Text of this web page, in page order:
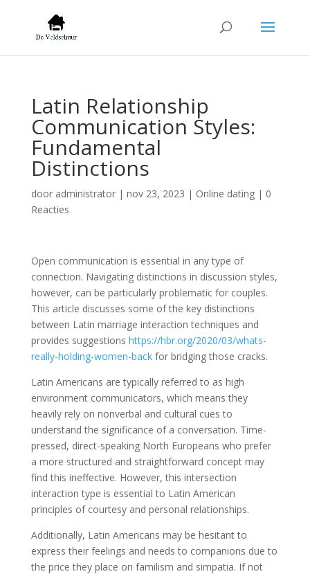
Latin Relationship
Communication Styles:
Fundamental
Distinctions
door administrator| nov 23, 2023 | Online dating| 0
Reacties
Open communication is essential in any type of
connection. Navigating distinctions in discussion styles,
however, can be particularly problematic for couples.
This article discusses some of the key distinctions
between Latin marriage interaction techniques and
provides suggestions https://hbr.org/2020/03/whats-
really-holding-women-backfor bridging those cracks.
Latin Americans are typically referred to as high
environment communicators, which means they
heavily rely on nonverbal and cultural cues to
understand the significance of a conversation. Time-
pressed, direct-speaking North Europeans who prefer
a more structured and straightforward concept may
find this ineffective. However, this intersection
interaction type is essential to Latin American
principles of courtesy and personal relationships.
Additionally, Latin Americans may be hesitant to
express their feelings and needs to companions due to
the price they place on familism and simpatia. If not